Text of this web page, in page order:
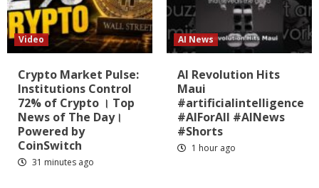
Video
Crypto Market Pulse:
Institutions Control
72% of Crypto । Top
News of The Day।
Powered by
CoinSwitch
31 minutes ago
AI News
AI Revolution Hits
Maui
#artificialintelligence
#AIForAll #AINews
#Shorts
1 hour ago